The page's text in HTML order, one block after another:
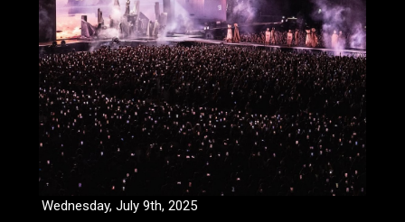
Wednesday, July 9th, 2025